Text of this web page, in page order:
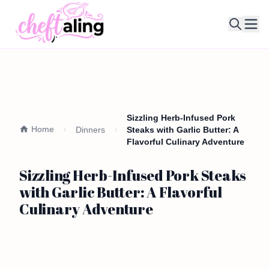
Home Dinners
Sizzling Herb-Infused Pork
Steaks with Garlic Butter: A
Flavorful Culinary Adventure
Sizzling Herb-Infused Pork Steaks
with Garlic Butter: A Flavorful
Culinary Adventure